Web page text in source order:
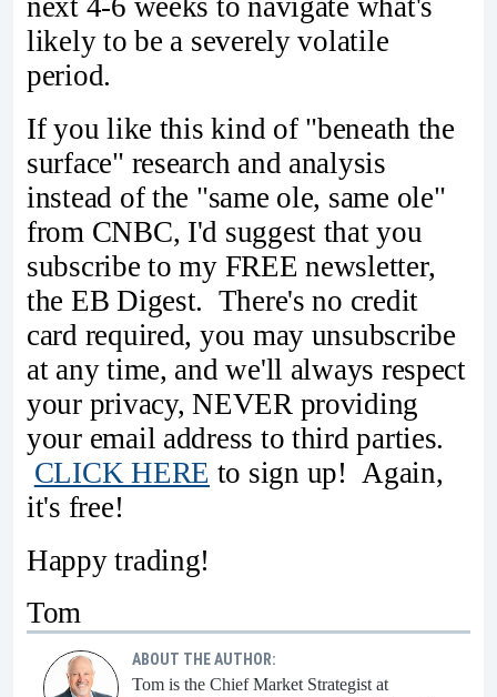
next 4-6 weeks to navigate what's
likely to be a severely volatile
period.
If you like this kind of "beneath the
surface" research and analysis
instead of the "same ole, same ole"
from CNBC, I'd suggest that you
subscribe to my FREE newsletter,
the EB Digest. There's no credit
card required, you may unsubscribe
at any time, and we'll always respect
your privacy, NEVER providing
your email address to third parties.
CLICK HERE to sign up! Again,
it's free!
Happy trading!
Tom
ABOUT THE AUTHOR:
Tom is the Chief Market Strategist at